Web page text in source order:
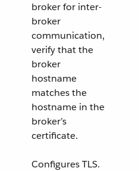
broker for inter-
broker
communication,
verify that the
broker
hostname
matches the
hostname in the
broker’s
certificate.
Configures TLS.